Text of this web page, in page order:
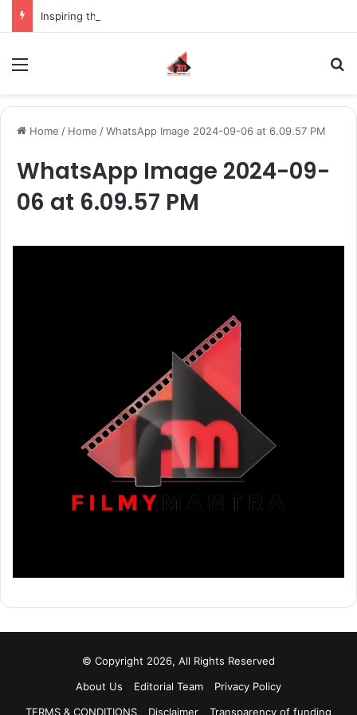
Home / Home /WhatsApp Image 2024-09-06 at 6.09.57 PM
WhatsApp Image 2024-09-
06 at 6.09.57 PM
© Copyright 2026, All Rights Reserved
About Us
Editorial Team
Privacy Policy
TERMS & CONDITIONS
Disclaimer Transparency of funding